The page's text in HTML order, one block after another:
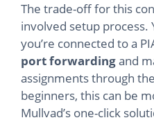
The trade-off for this
involved setup process.
you’re connected to a
port forwardingand
assignments through
beginners, this can be
Mullvad’s one-click